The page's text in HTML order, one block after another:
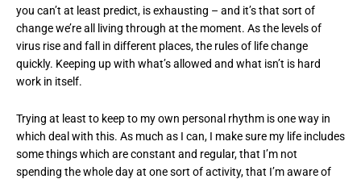
you can’t at least predict, is exhausting – and it’s that sort of
change we’re all living through at the moment. As the levels of
virus rise and fall in different places, the rules of life change
quickly. Keeping up with what’s allowed and what isn’t is hard
work in itself.
Trying at least to keep to my own personal rhythm is one way in
which deal with this. As much as I can, I make sure my life includes
some things which are constant and regular, that I’m not
spending the whole day at one sort of activity, that I’m aware of